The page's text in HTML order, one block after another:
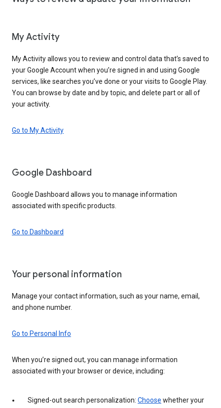
My Activity
My Activity allows you to review and control data that’s saved to
your Google Account when you’re signed in and using Google
services, like searches you’ve done or your visits to Google Play.
You can browse by date and by topic, and delete part or all of
your activity.
Go to My Activity
Google Dashboard
Google Dashboard allows you to manage information
associated with specific products.
Go to Dashboard
Your personal information
Manage your contact information, such as your name, email,
and phone number.
Go to Personal Info
When you’re signed out, you can manage information
associated with your browser or device, including:
Signed-out search personalization: Choose whether your